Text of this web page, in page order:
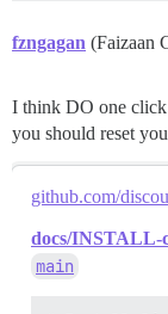
fzngagan (Faizaan
I think DO one click
you should reset
github.com/
docs/INSTALL-
main